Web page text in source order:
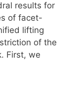
results for
of facet-
lifting
of the
First, we